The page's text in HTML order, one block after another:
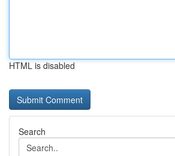
HTML is disabled
Search